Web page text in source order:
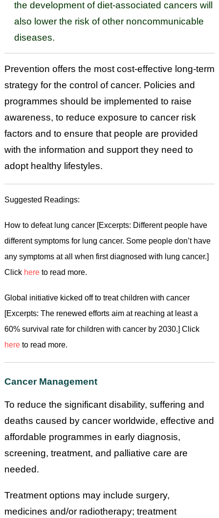
the development of diet-associated cancers will
also lower the risk of other noncommunicable
diseases.
Prevention offers the most cost-effective long-term
strategy for the control of cancer. Policies and
programmes should be implemented to raise
awareness, to reduce exposure to cancer risk
factors and to ensure that people are provided
with the information and support they need to
adopt healthy lifestyles.
Suggested Readings:
How to defeat lung cancer [Excerpts: Different people have
different symptoms for lung cancer. Some people don’t have
any symptoms at all when first diagnosed with lung cancer.]
Click here to read more.
Global initiative kicked off to treat children with cancer
[Excerpts: The renewed efforts aim at reaching at least a
60% survival rate for children with cancer by 2030.] Click
hereto read more.
Cancer Management
To reduce the significant disability, suffering and
deaths caused by cancer worldwide, effective and
affordable programmes in early diagnosis,
screening, treatment, and palliative care are
needed.
Treatment options may include surgery,
medicines and/or radiotherapy; treatment